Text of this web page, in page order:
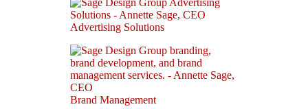
Advertising Solutions
Brand Management